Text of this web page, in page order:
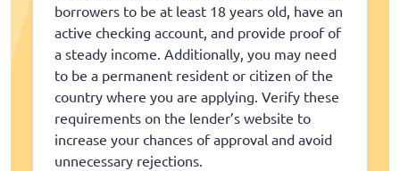
borrowers to be at least 18 years old, have an
active checking account, and provide proof of
a steady income. Additionally, you may need
to be a permanent resident or citizen of the
country where you are applying. Verify these
requirements on the lender’s website to
increase your chances of approval and avoid
unnecessary rejections.